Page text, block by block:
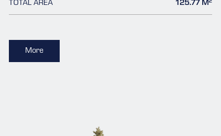
TOTAL AREA 125.77 M
More